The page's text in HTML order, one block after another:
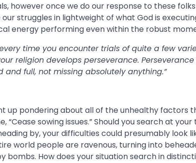
however once we do our response to these
struggles in lightweight of what God is
energy performing even within the robust
time you encounter trials of quite a few
religion develops perseverance.
full, not missing absolutely anything.”
up pondering about all of the unhealthy factors
sowing issues.” Should you search at
by, your difficulties could presumably look
world people are ravenous, turning into
bombs. How does your situation search in